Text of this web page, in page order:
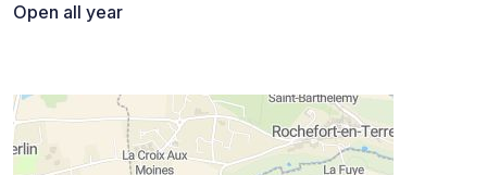
Open all year